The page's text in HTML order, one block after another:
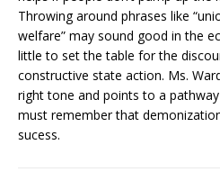
Throwing around phrases like
welfare” may sound good in the
little to set the table for the
constructive state action. Ms.
right tone and points to a
must remember that
sucess.